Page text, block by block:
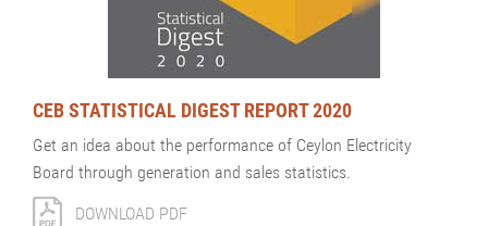
CEB STATISTICAL DIGEST REPORT 2020
Get an idea about the performance of Ceylon Electricity
Board through generation and sales statistics.
DOWNLOAD PDF